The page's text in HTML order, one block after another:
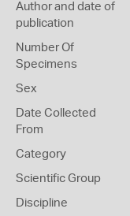
Author and date of
publication
Number Of
Specimens
Sex
Date Collected
From
Category
Scientific Group
Discipline